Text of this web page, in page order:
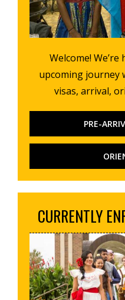
Welcome!
upcoming
visas, arrival,
PRE-
CURRENTLY